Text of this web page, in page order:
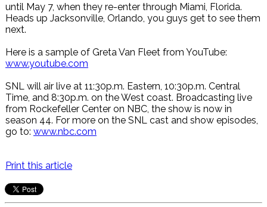
until May 7, when they re-enter through Miami, Florida.
Heads up Jacksonville, Orlando, you guys get to see them
next.
Here is a sample of Greta Van Fleet from YouTube:
www.youtube.com
SNL will air live at 11:30p.m. Eastern, 10:30p.m. Central
Time, and 8:30p.m. on the West coast. Broadcasting live
from Rockefeller Center on NBC, the show is now in
season 44. For more on the SNL cast and show episodes,
go to: www.nbc.com
Print this article